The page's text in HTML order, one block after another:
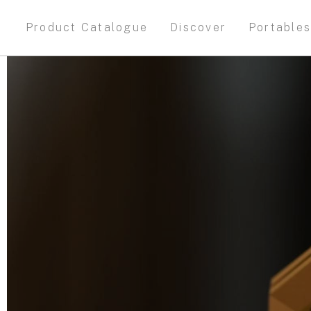
Product Catalogue Discover Portables